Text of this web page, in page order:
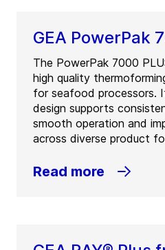
GEA PowerPak
The PowerPak 7000
high quality
for seafood processors.
design supports
smooth operation and
across diverse product
Read more